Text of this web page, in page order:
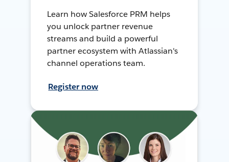
Learn how Salesforce PRM helps
you unlock partner revenue
streams and build a powerful
partner ecosystem with Atlassian's
channel operations team.
Register now